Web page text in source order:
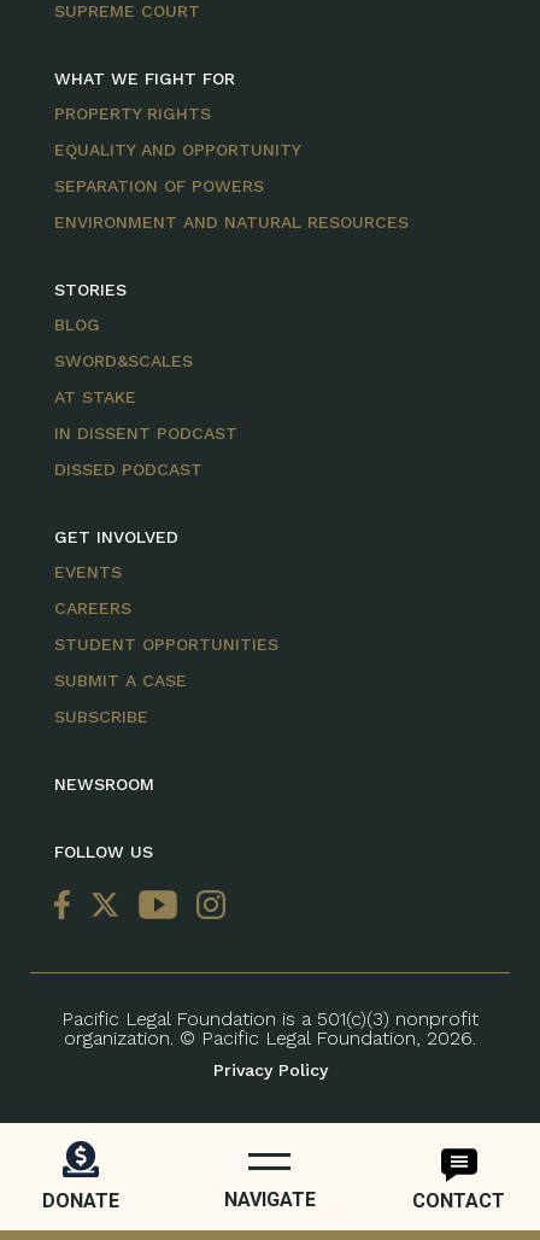
DONATE NAVIGATE CONTACT
SUPREME COURT
WHAT WE FIGHT FOR
PROPERTY RIGHTS
EQUALITY AND OPPORTUNITY
SEPARATION OF POWERS
ENVIRONMENT AND NATURAL RESOURCES
STORIES
BLOG
SWORD&SCALES
AT STAKE
IN DISSENT PODCAST
DISSED PODCAST
GET INVOLVED
EVENTS
CAREERS
STUDENT OPPORTUNITIES
SUBMIT A CASE
SUBSCRIBE
NEWSROOM
FOLLOW US
Pacific Legal Foundation is a 501(c)(3) nonprofit
organization. © Pacific Legal Foundation, 2026.
Privacy Policy